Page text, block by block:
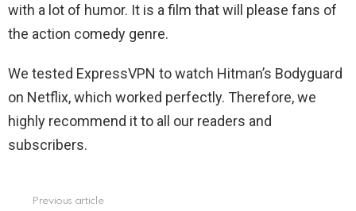
with a lot of humor. It is a film that will please fans of
the action comedy genre.
We tested ExpressVPN to watch Hitman’s Bodyguard
on Netflix, which worked perfectly. Therefore, we
highly recommend it to all our readers and
subscribers.
Previous article